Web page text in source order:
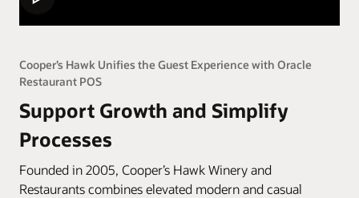
Cooper’s Hawk Unifies the Guest Experience with Oracle
Restaurant POS
Support Growth and Simplify
Processes
Founded in 2005, Cooper’s Hawk Winery and
Restaurants combines elevated modern and casual